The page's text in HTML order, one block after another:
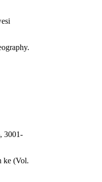
3001-
ke (Vol.